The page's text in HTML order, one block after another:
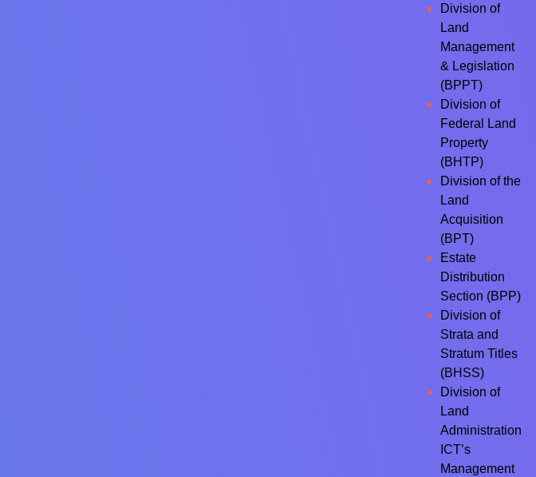
Division of
Land
Management
& Legislation
(BPPT)
Division of
Federal Land
Property
(BHTP)
Division of the
Land
Acquisition
(BPT)
Estate
Distribution
Section (BPP)
Division of
Strata and
Stratum Titles
(BHSS)
Division of
Land
Administration
ICT’s
Management